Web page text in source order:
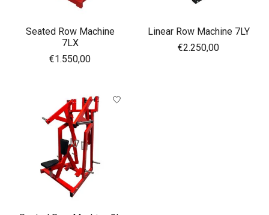
Seated Row Machine
7LX
€1.550,00
Linear Row Machine 7LY
€2.250,00